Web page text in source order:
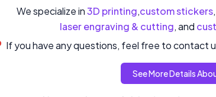
We specialize in3D printing,custom stickers,
laser engraving & cutting, and
If you have any questions, feel free to contact
See More Details